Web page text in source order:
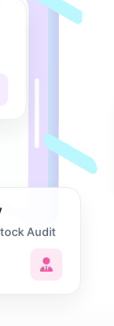
Audit